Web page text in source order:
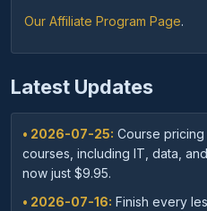
Our Affiliate Program Page.
Latest Updates
• 2026-07-25: Course
courses, including IT, data,
now just $9.95.
• 2026-07-16: Finish every